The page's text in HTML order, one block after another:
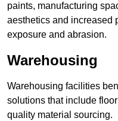
paints, manufacturing
aesthetics and increased
exposure and abrasion.
Warehousing
Warehousing facilities
solutions that include
quality material sourcing.